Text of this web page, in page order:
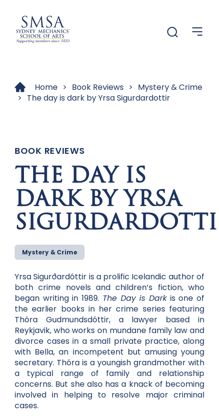
Home > Book Reviews > Mystery & Crime
> The day is dark by Yrsa Sigurdardottir
BOOK REVIEWS
THE DAY IS
DARK BY YRSA
Mystery & Crime
Yrsa Sigurðardóttir is a prolific Icelandic author of
both crime novels and children’s fiction, who
began writing in 1989. The Day is Darkis one of
the earlier books in her crime series featuring
Thóra Gudmundsdóttir, a lawyer based in
Reykjavik, who works on mundane family law and
divorce cases in a small private practice, along
with Bella, an incompetent but amusing young
secretary. Thóra is a youngish grandmother with
a typical range of family and relationship
concerns. But she also has a knack of becoming
involved in helping to resolve major criminal
cases.